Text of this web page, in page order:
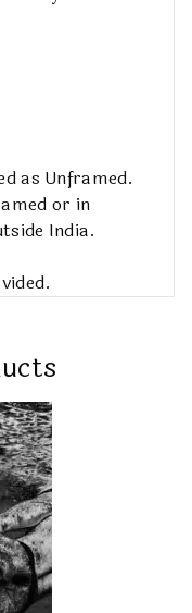
as Unframed.
or in
India.